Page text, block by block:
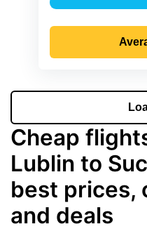
Cheap
Lublin to
best prices,
and deals